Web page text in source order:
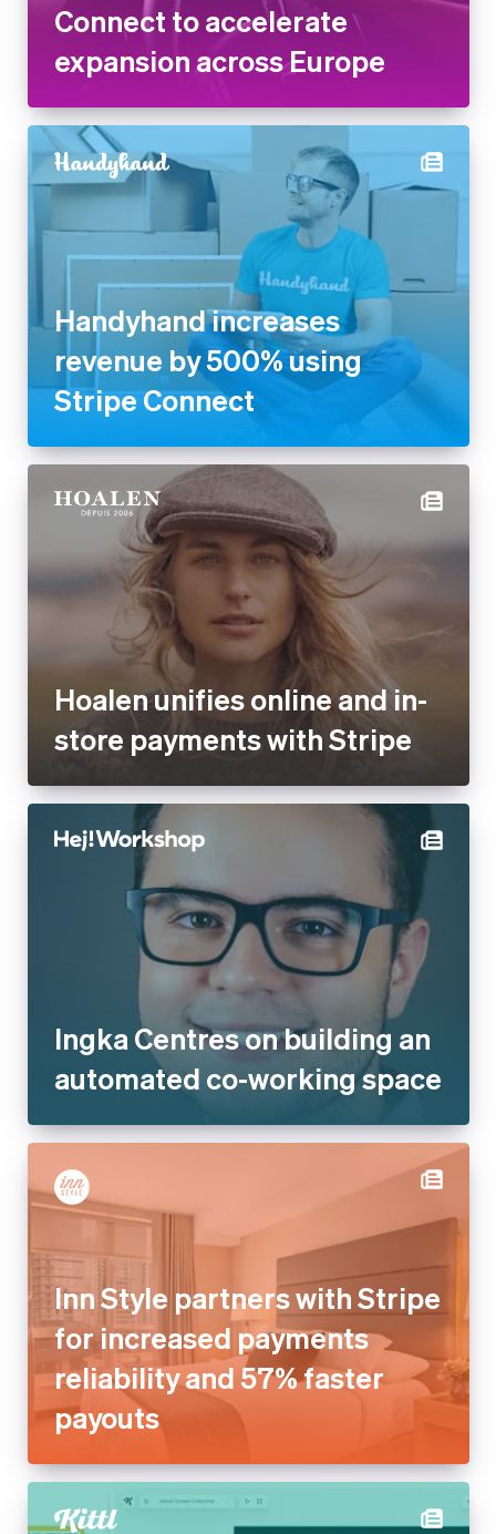
Connect to accelerate
expansion across Europe
Handyhand increases
revenue by 500% using
Stripe Connect
Hoalen unifies online and in-
store payments with Stripe
Ingka Centres on building an
automated co-working space
Inn Style partners with Stripe
for increased payments
reliability and 57% faster
payouts